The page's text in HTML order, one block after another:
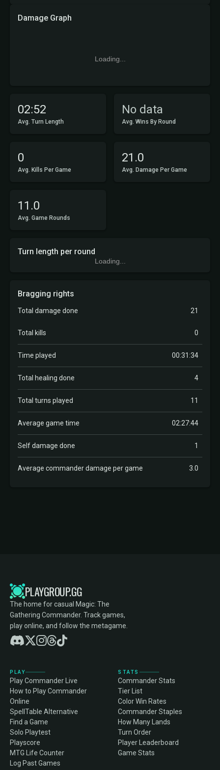
02:52
Avg. Turn Length
No data
Avg. Wins By Round
0
Avg. Kills Per Game
21.0
Avg. Damage Per Game
11.0
Avg. Game Rounds
Damage Graph
Loading...
Turn length per round
Loading...
Bragging rights
Total damage done 21
Total kills 0
Time played 00:31:34
Total healing done 4
Total turns played 11
Average game time 02:27:44
Self damage done 1
Average commander damage per game 3.0
PLAYGROUP.GG
The home for casual Magic: The
Gathering Commander. Track games,
play online, and follow the metagame.
PLAY
Play Commander Live
How to Play Commander
Online
SpellTable Alternative
Find a Game
Solo Playtest
Playscore
MTG Life Counter
Log Past Games
STATS
Commander Stats
Tier List
Color Win Rates
Commander Staples
How Many Lands
Turn Order
Player Leaderboard
Game Stats